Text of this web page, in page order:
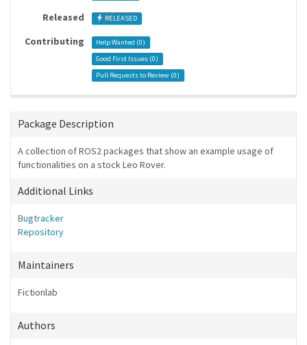
Released RELEASED
Contributing Help Wanted (0)
Good First Issues (0)
Pull Requests to Review (0)
Package Description
A collection of ROS2 packages that show an example usage of
functionalities on a stock Leo Rover.
Additional Links
Bugtracker
Repository
Maintainers
Fictionlab
Authors